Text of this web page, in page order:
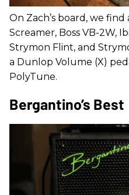
On Zach’s board, we
Screamer, Boss VB-2W,
Strymon Flint, and
a Dunlop Volume (X)
PolyTune.
Bergantino’s Best